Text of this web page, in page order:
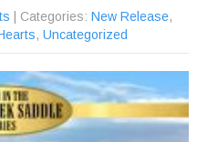
| Categories: New Release,
, Uncategorized